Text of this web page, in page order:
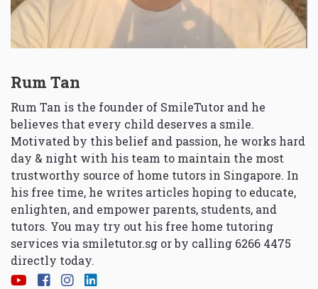
Rum Tan
Rum Tan is the founder of SmileTutor and he
believes that every child deserves a smile.
Motivated by this belief and passion, he works hard
day & night with his team to maintain the most
trustworthy source of home tutors in Singapore. In
his free time, he writes articles hoping to educate,
enlighten, and empower parents, students, and
tutors. You may try out his free home tutoring
services via smiletutor.sg or by calling 6266 4475
directly today.